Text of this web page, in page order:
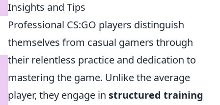
Insights and Tips
Professional CS:GO players distinguish
themselves from casual gamers through
their relentless practice and dedication to
mastering the game. Unlike the average
player, they engage in structured training